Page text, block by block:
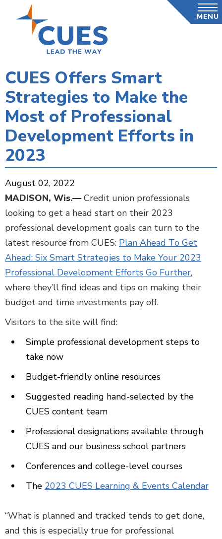
MENU
CUES Offers Smart
Strategies to Make the
Most of Professional
Development Efforts in
2023
August 02, 2022
MADISON, Wis.— Credit union professionals
looking to get a head start on their 2023
professional development goals can turn to the
latest resource from CUES: Plan Ahead To Get
Ahead: Six Smart Strategies to Make Your 2023
Professional Development Efforts Go Further,
where they’ll find ideas and tips on making their
budget and time investments pay off.
Visitors to the site will find:
Simple professional development steps to
take now
Budget-friendly online resources
Suggested reading hand-selected by the
CUES content team
Professional designations available through
CUES and our business school partners
Conferences and college-level courses
The 2023 CUES Learning & Events Calendar
“What is planned and tracked tends to get done,
and this is especially true for professional